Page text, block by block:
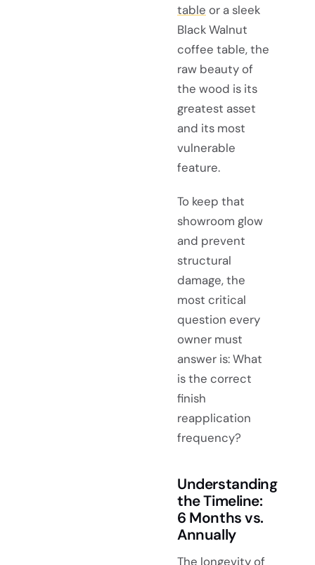
table or a sleek
Black Walnut
coffee table, the
raw beauty of
the wood is its
greatest asset
and its most
vulnerable
feature.
To keep that
showroom glow
and prevent
structural
damage, the
most critical
question every
owner must
answer is: What
is the correct
finish
reapplication
frequency?
Understanding
the Timeline:
6 Months vs.
Annually
The longevity of